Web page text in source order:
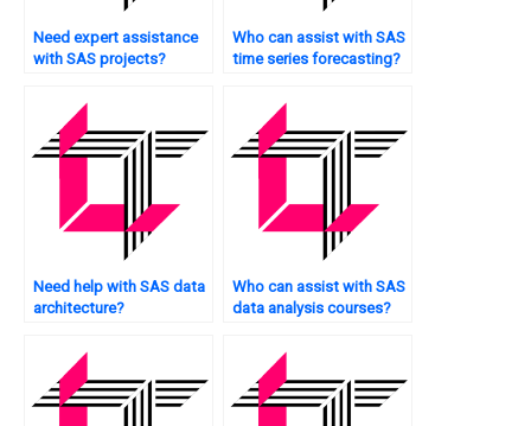
Need expert assistance
with SAS projects?
Who can assist with SAS
time series forecasting?
Need help with SAS data
architecture?
Who can assist with SAS
data analysis courses?